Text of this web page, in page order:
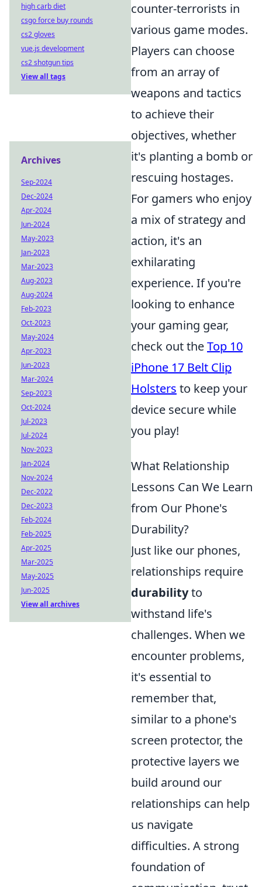
counter-terrorists in
various game modes.
Players can choose
from an array of
weapons and tactics
to achieve their
objectives, whether
it's planting a bomb or
rescuing hostages.
For gamers who enjoy
a mix of strategy and
action, it's an
exhilarating
experience. If you're
looking to enhance
your gaming gear,
check out theTop 10
iPhone 17 Belt Clip
Holsters to keep your
device secure while
you play!
What Relationship
Lessons Can We Learn
from Our Phone's
Durability?
Just like our phones,
relationships require
durabilityto
withstand life's
challenges. When we
encounter problems,
it's essential to
remember that,
similar to a phone's
screen protector, the
protective layers we
build around our
relationships can help
us navigate
difficulties. A strong
foundation of
high carb diet
csgo force buy rounds
cs2 gloves
vue.js development
cs2 shotgun tips
View all tags
Archives
Sep-2024
Dec-2024
Apr-2024
Jun-2024
May-2023
Jan-2023
Mar-2023
Aug-2023
Aug-2024
Feb-2023
Oct-2023
May-2024
Apr-2023
Jun-2023
Mar-2024
Sep-2023
Oct-2024
Jul-2023
Jul-2024
Nov-2023
Jan-2024
Nov-2024
Dec-2022
Dec-2023
Feb-2024
Feb-2025
Apr-2025
Mar-2025
May-2025
Jun-2025
View all archives